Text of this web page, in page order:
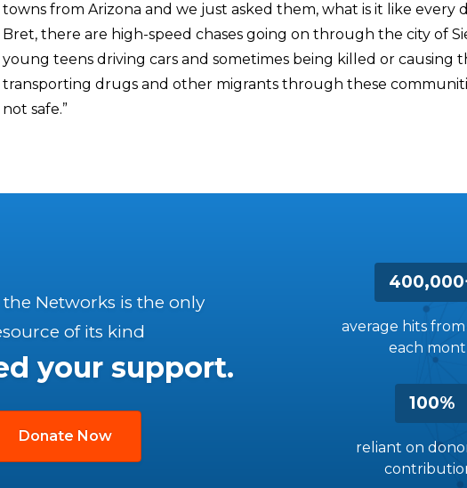
towns from Arizona and we just asked them, what is it like every
Bret, there are high-speed chases going on through the city of
young teens driving cars and sometimes being killed or causing
transporting drugs and other migrants through these
not safe.”
average hits
each
100%
reliant on
the Networks is the only
of its kind
your support.
Donate Now